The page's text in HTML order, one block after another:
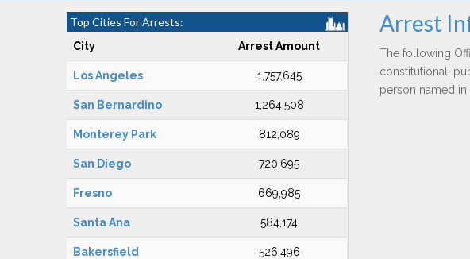
Top Cities For Arrests:
City Arrest Amount
Los Angeles 1,757,645
San Bernardino 1,264,508
Monterey Park 812,089
San Diego 720,695
Fresno 669,985
Santa Ana 584,174
Bakersfield 526,496
Arrest
The following
constitutional,
person named